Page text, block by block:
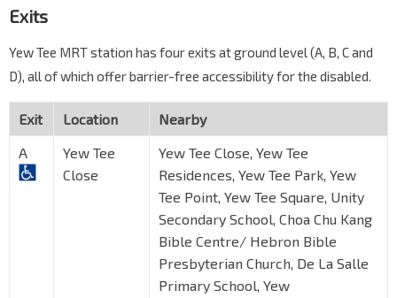
Exits
Yew Tee MRT station has four exits at ground level (A, B, C and
D), all of which offer barrier-free accessibility for the disabled.
Exit Location
Nearby
A
Yew Tee
Close
Yew Tee Close, Yew Tee
Residences, Yew Tee Park, Yew
Tee Point, Yew Tee Square, Unity
Secondary School, Choa Chu Kang
Bible Centre/ Hebron Bible
Presbyterian Church, De La Salle
Primary School, Yew